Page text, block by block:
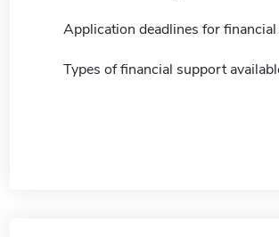
Application deadlines for
Types of financial support